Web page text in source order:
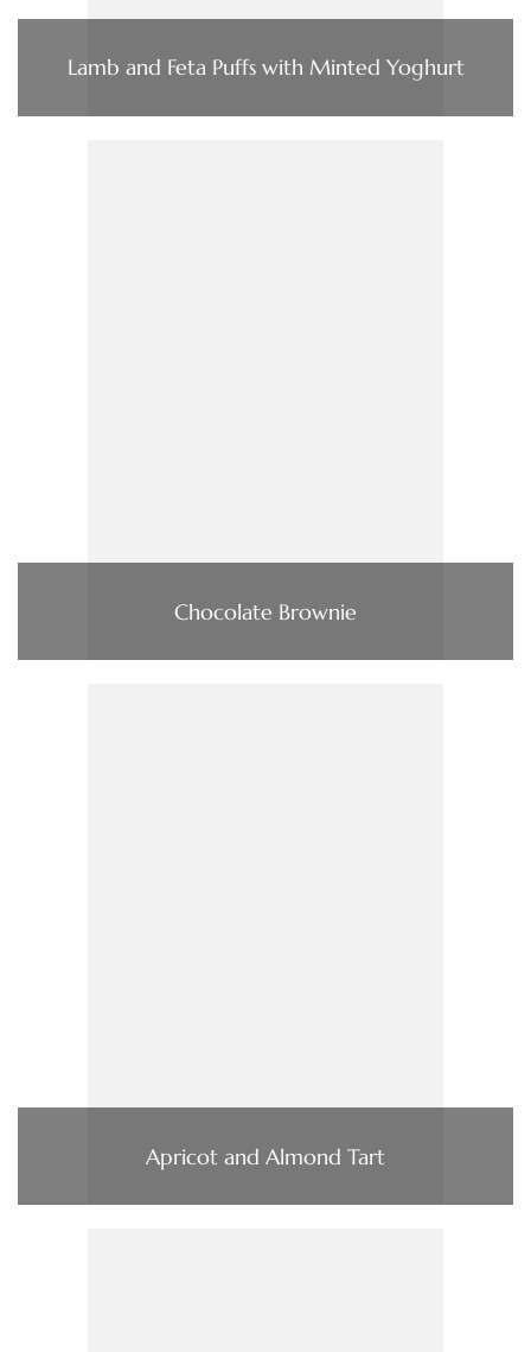
Lamb and Feta Puffs with Minted Yoghurt
Chocolate Brownie
Apricot and Almond Tart